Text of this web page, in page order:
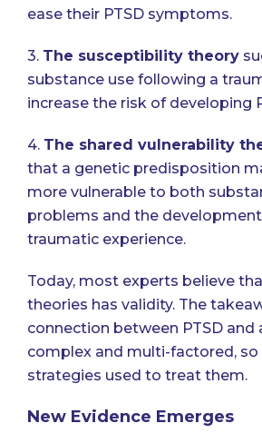
ease their PTSD symptoms.
3. The susceptibility theory
substance use following a
increase the risk of developing
4. The shared vulnerability
that a genetic predisposition
more vulnerable to both
problems and the
traumatic experience.
Today, most experts believe
theories has validity. The
connection between PTSD and
complex and multi-factored,
strategies used to treat them.
New Evidence Emerges